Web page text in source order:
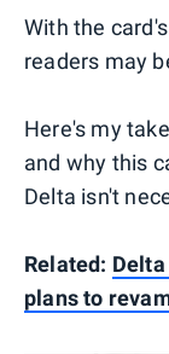
With the
readers may
Here's my
and why this
Delta isn't
Related:
plans to